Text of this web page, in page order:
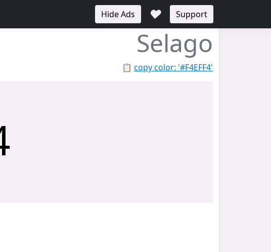
Hide Ads ♥ Support
Selago
📋 copy color: '#F4EFF4'